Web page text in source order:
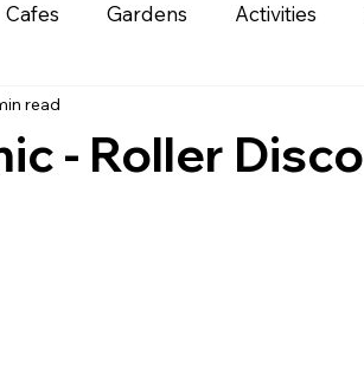
Cafes Gardens Activities
- Roller Disco
read